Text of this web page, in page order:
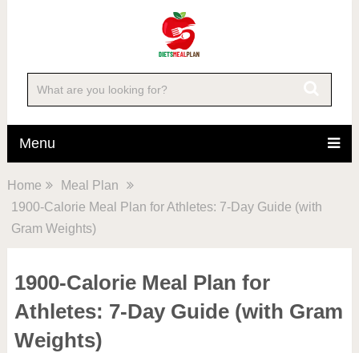
Menu
Home
Meal Plan
1900-Calorie Meal Plan for Athletes: 7-Day Guide (with
Gram Weights)
1900-Calorie Meal Plan for
Athletes: 7-Day Guide (with Gram
Weights)